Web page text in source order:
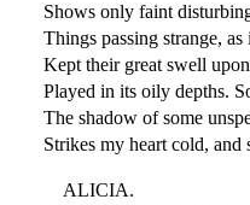
Shows only faint
Things passing strange, as
Kept their great swell
Played in its oily depths.
The shadow of some
Strikes my heart cold, and
ALICIA.